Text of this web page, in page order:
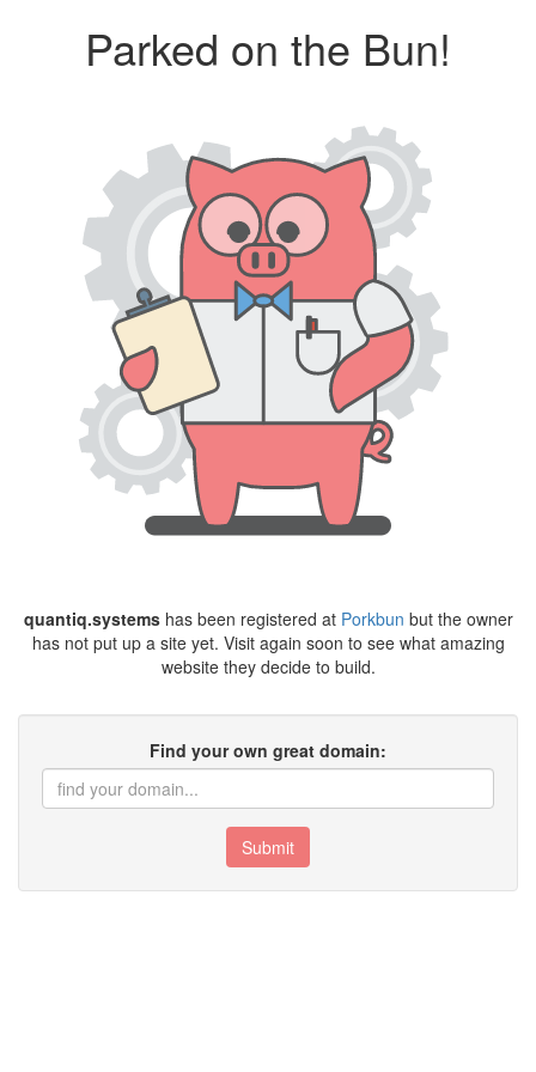
Parked on the Bun!
quantiq.systemshas been registered at Porkbun but the owner
has not put up a site yet. Visit again soon to see what amazing
website they decide to build.
Find your own great domain:
Submit